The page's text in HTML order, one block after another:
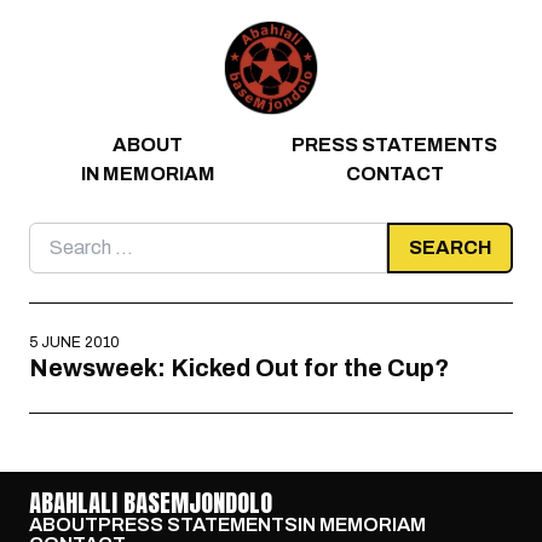
ABOUT
PRESS STATEMENTS
IN MEMORIAM
CONTACT
Search
for:
5 JUNE 2010
Newsweek: Kicked Out for the Cup?
ABAHLALI BASEMJONDOLO
ABOUTPRESS STATEMENTSIN MEMORIAM